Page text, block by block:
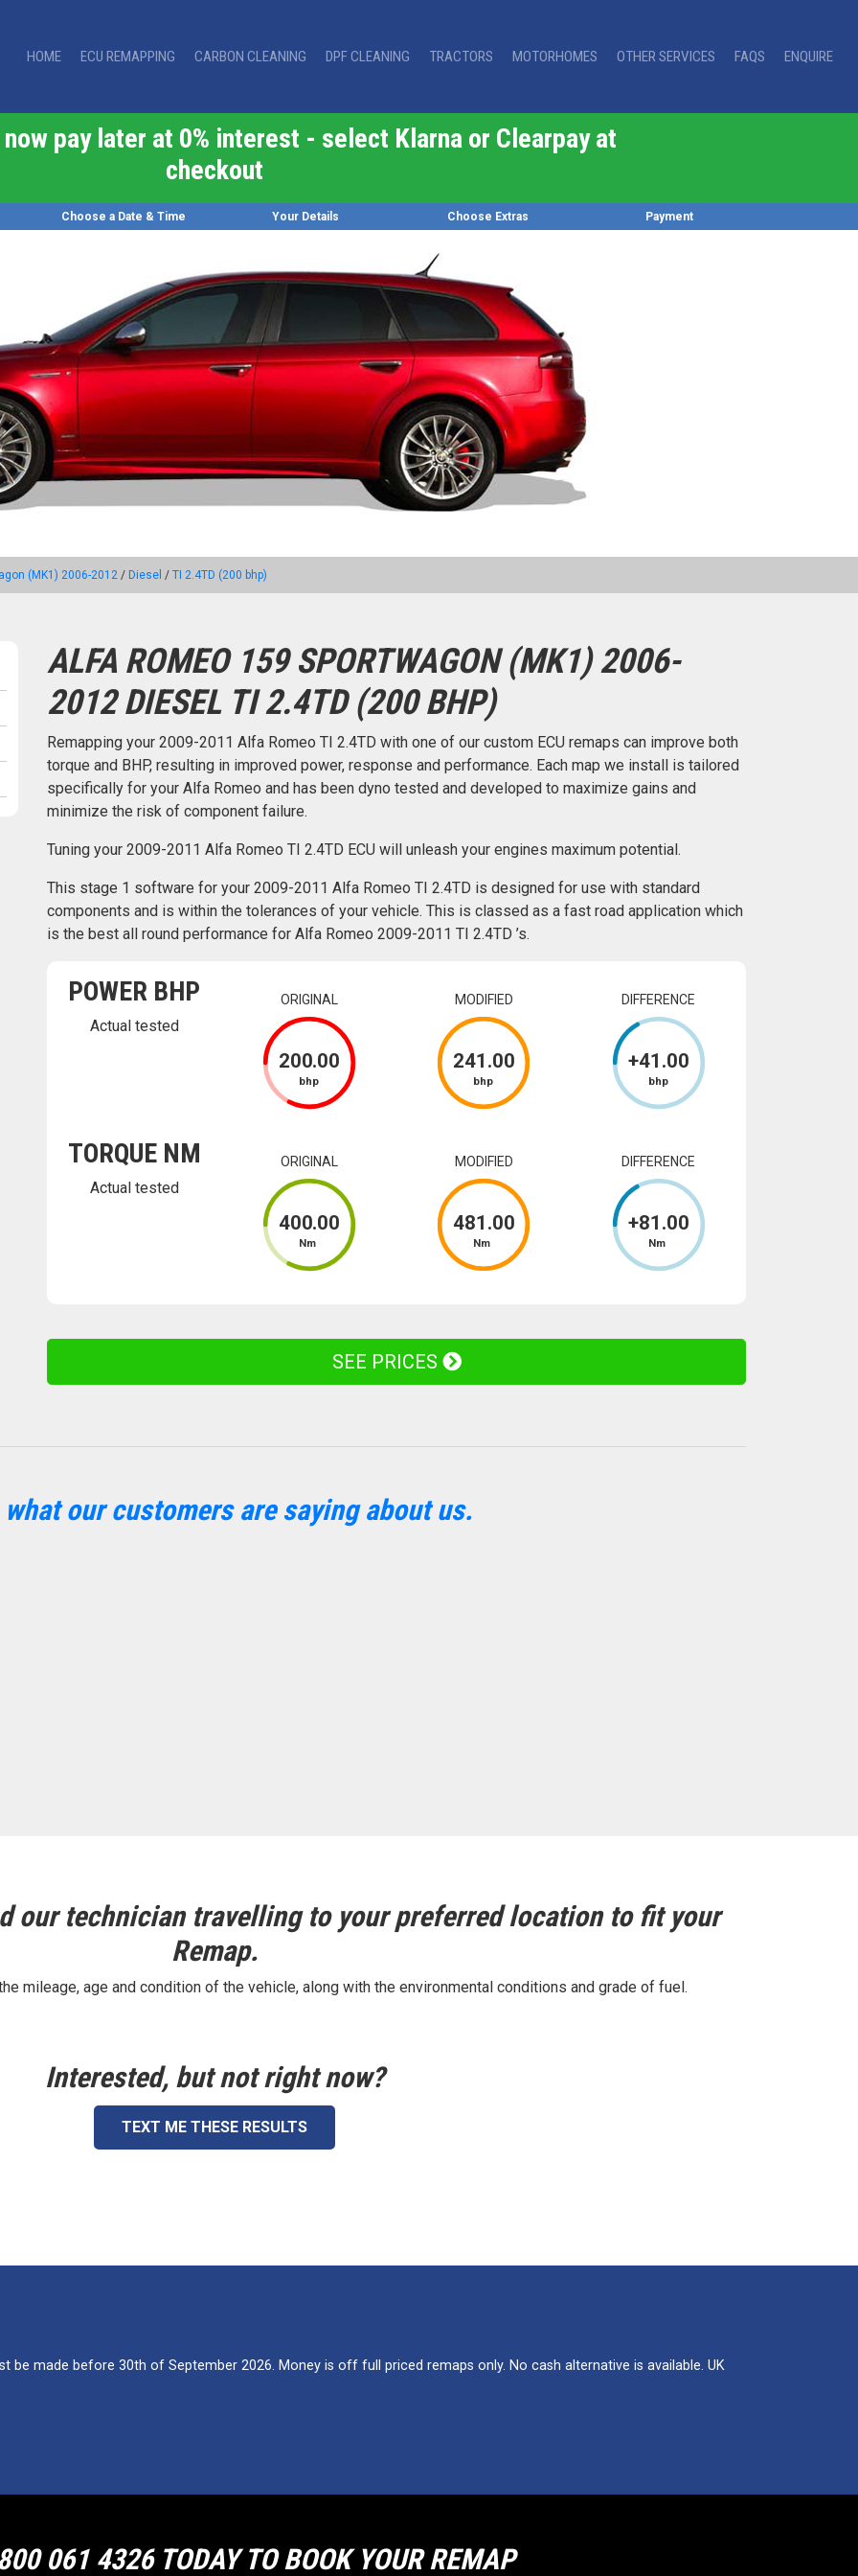
HOME ECU REMAPPING CARBON CLEANING DPF CLEANING TRACTORS MOTORHOMES OTHER SERVICES FAQS ENQUIRE
pay later at 0% interest - select Klarna or Clearpay at
checkout
Choose a Date & Time Your Details Choose Extras Payment
(MK1) 2006-2012 / Diesel / TI 2.4TD (200 bhp)
ALFA ROMEO 159 SPORTWAGON (MK1) 2006-
2012 DIESEL TI 2.4TD (200 BHP)
Remapping your 2009-2011 Alfa Romeo TI 2.4TD with one of our custom ECU remaps can improve both
torque and BHP, resulting in improved power, response and performance. Each map we install is tailored
specifically for your Alfa Romeo and has been dyno tested and developed to maximize gains and
minimize the risk of component failure.
Tuning your 2009-2011 Alfa Romeo TI 2.4TD ECU will unleash your engines maximum potential.
This stage 1 software for your 2009-2011 Alfa Romeo TI 2.4TD is designed for use with standard
components and is within the tolerances of your vehicle. This is classed as a fast road application which
is the best all round performance for Alfa Romeo 2009-2011 TI 2.4TD ’s.
POWER BHP
Actual tested
ORIGINAL
200.00
bhp
MODIFIED
241 .00
bhp
DIFFERENCE
+41 .00
bhp
TORQUE NM
Actual tested
ORIGINAL
400.00
Nm
MODIFIED
481 .00
Nm
DIFFERENCE
+81 .00
Nm
SEE PRICES
what our customers are saying about us.
our technician travelling to your preferred location to fit your
Remap.
mileage, age and condition of the vehicle, along with the environmental conditions and grade of fuel.
Interested, but not right now?
TEXT ME THESE RESULTS
be made before 30th of September 2026. Money is off full priced remaps only. No cash alternative is available. UK
061 4326 TODAY TO BOOK YOUR REMAP